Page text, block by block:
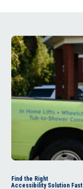
Find the Right
Accessibility Solution Fast